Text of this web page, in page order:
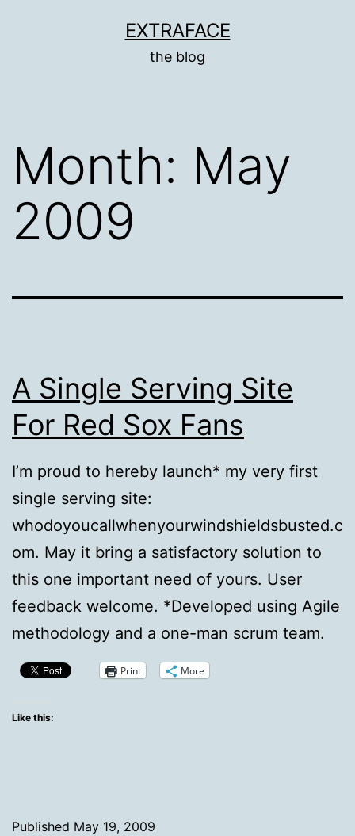
EXTRAFACE
the blog
Month: May
2009
A Single Serving Site
For Red Sox Fans
I’m proud to hereby launch* my very first
single serving site:
whodoyoucallwhenyourwindshieldsbusted.c
om. May it bring a satisfactory solution to
this one important need of yours. User
feedback welcome. *Developed using Agile
methodology and a one-man scrum team.
Print More
Like this:
Published May 19, 2009